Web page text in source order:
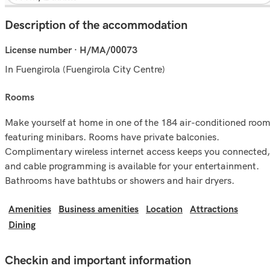
Description of the accommodation
License number · H/MA/00073
In Fuengirola (Fuengirola City Centre)
rooms
Make yourself at home in one of the 184 air-conditioned
featuring minibars. Rooms have private balconies.
Complimentary wireless internet access keeps you connected,
and cable programming is available for your entertainment.
Bathrooms have bathtubs or showers and hair dryers.
Amenities Business amenities Location
Attractions
Dining
Checkin and important information